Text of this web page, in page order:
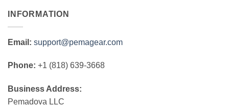
INFORMATION
Email: support@pemagear.com
Phone: +1 (818) 639-3668
Business Address:
Pemadova LLC